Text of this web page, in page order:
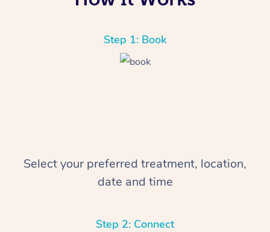
Step 1: Book
Select your preferred treatment, location,
date and time
Step 2: Connect